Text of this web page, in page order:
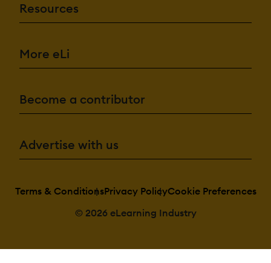
Resources
More eLi
Become a contributor
Advertise with us
Terms & ConditionsPrivacy PolicyCookie Preferences
© 2026 eLearning Industry